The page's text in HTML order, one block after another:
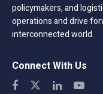
policymakers, and
operations and drive
interconnected world.
Connect With Us